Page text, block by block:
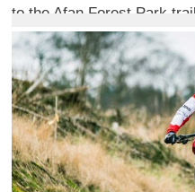
to the Afan Forest Park trail